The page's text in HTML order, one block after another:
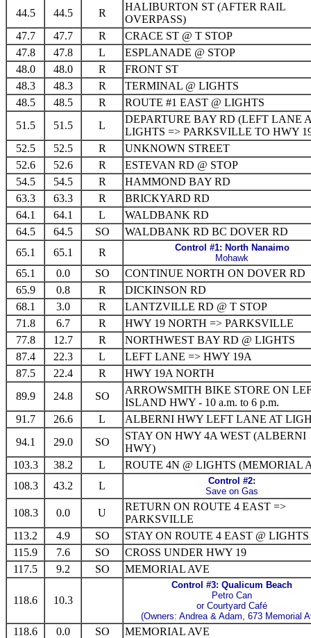
44.5
44.5 R
HALIBURTON ST (AFTER RAIL
OVERPASS)
47.7
47.7 R
CRACE ST @ T STOP
47.8
47.8 L
ESPLANADE @ STOP
48.0
48.0 R
FRONT ST
48.3
48.3 R
TERMINAL @ LIGHTS
48.5
48.5 R
ROUTE #1 EAST @ LIGHTS
51.5
51.5 L
DEPARTURE BAY RD (LEFT LANE
LIGHTS => PARKSVILLE TO HWY
52.5
52.5 R
UNKNOWN STREET
52.6
52.6 R
ESTEVAN RD @ STOP
54.5
54.5 R
HAMMOND BAY RD
63.3
63.3 R
BRICKYARD RD
64.1
64.1 L
WALDBANK RD
64.5
64.5 SO
WALDBANK RD BC DOVER RD
65.1
65.1 R
Control #1: North Nanaimo
Mohawk
65.1 0.0 SO
CONTINUE NORTH ON DOVER RD
65.9
0.8 R
DICKINSON RD
68.1
3.0 R
LANTZVILLE RD @ T STOP
71.8
6.7 R
HWY 19 NORTH => PARKSVILLE
77.8
12.7 R
NORTHWEST BAY RD @ LIGHTS
87.4
22.3 L
LEFT LANE => HWY 19A
87.5
22.4 R
HWY 19A NORTH
89.9
24.8 SO
ARROWSMITH BIKE STORE ON
ISLAND HWY - 10 a.m. to 6 p.m.
91.7
26.6 L
ALBERNI HWY LEFT LANE AT
94.1
29.0 SO
STAY ON HWY 4A WEST (ALBERNI
HWY)
103.3
38.2 L
ROUTE 4N @ LIGHTS (MEMORIAL
108.3
43.2 L
Control #2:
Save on Gas
108.3 0.0 U
RETURN ON ROUTE 4 EAST =>
PARKSVILLE
113.2
4.9 SO
STAY ON ROUTE 4 EAST @ LIGHTS
115.9
7.6 SO
CROSS UNDER HWY 19
117.5
9.2 SO MEMORIAL AVE
118.6 10.3
Control #3: Qualicum Beach
Petro Can
or Courtyard Café
(Owners: Andrea & Adam, 673 Memorial
118.6 0.0 SO
MEMORIAL AVE